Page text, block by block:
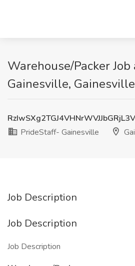
Warehouse/Packer
Gainesville,
PrideStaff- Gainesville
Job Description
Job Description
Job Description